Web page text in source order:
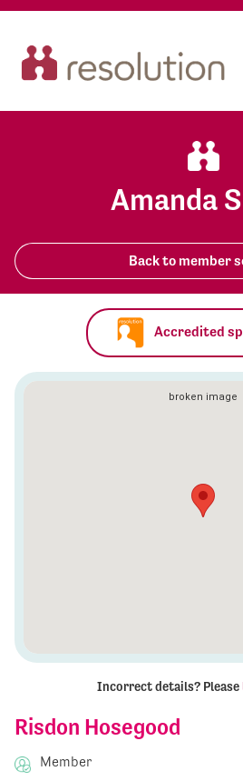
Amanda
Back to member
Risdon Hosegood
Member
Accredited
Incorrect details? Please